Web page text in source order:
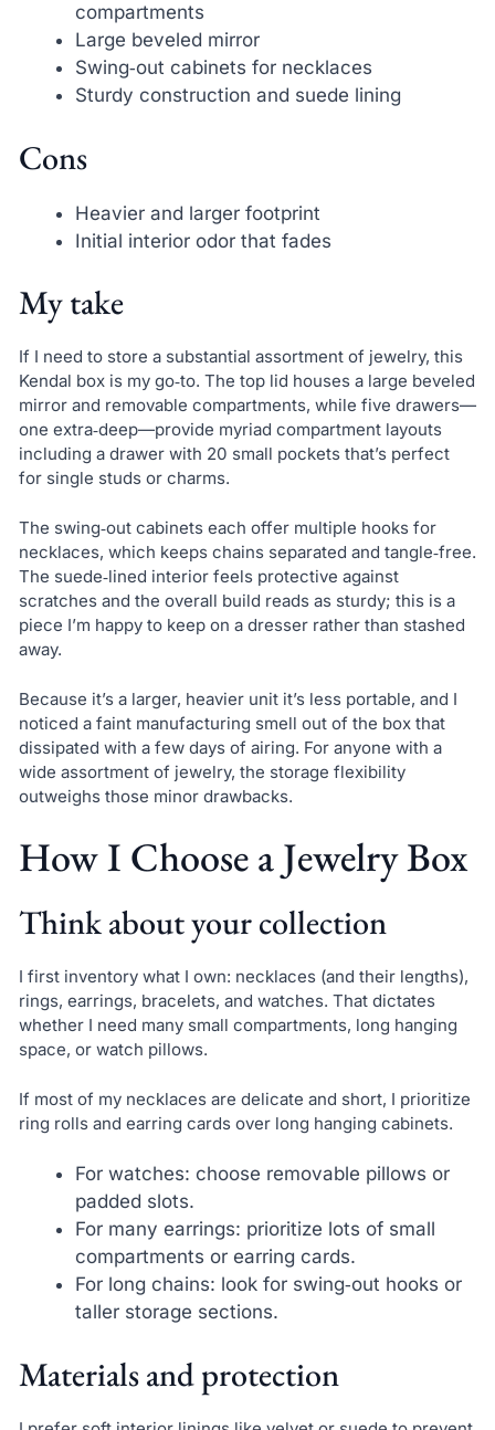
compartments
Large beveled mirror
Swing‑out cabinets for necklaces
Sturdy construction and suede lining
Cons
Heavier and larger footprint
Initial interior odor that fades
My take
If I need to store a substantial assortment of jewelry, this
Kendal box is my go‑to. The top lid houses a large beveled
mirror and removable compartments, while five drawers—
one extra‑deep—provide myriad compartment layouts
including a drawer with 20 small pockets that’s perfect
for single studs or charms.
The swing‑out cabinets each offer multiple hooks for
necklaces, which keeps chains separated and tangle‑free.
The suede‑lined interior feels protective against
scratches and the overall build reads as sturdy; this is a
piece I’m happy to keep on a dresser rather than stashed
away.
Because it’s a larger, heavier unit it’s less portable, and I
noticed a faint manufacturing smell out of the box that
dissipated with a few days of airing. For anyone with a
wide assortment of jewelry, the storage flexibility
outweighs those minor drawbacks.
How I Choose a Jewelry Box
Think about your collection
I first inventory what I own: necklaces (and their lengths),
rings, earrings, bracelets, and watches. That dictates
whether I need many small compartments, long hanging
space, or watch pillows.
If most of my necklaces are delicate and short, I prioritize
ring rolls and earring cards over long hanging cabinets.
For watches: choose removable pillows or
padded slots.
For many earrings: prioritize lots of small
compartments or earring cards.
For long chains: look for swing‑out hooks or
taller storage sections.
Materials and protection